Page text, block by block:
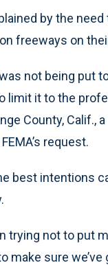
by the
freeways on
not being put
limit it to the
County,
request.
best intentions
trying not to put
make sure